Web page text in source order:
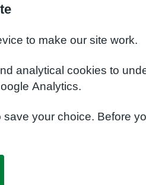
to make our site work.
analytical cookies to
Analytics.
your choice. Before